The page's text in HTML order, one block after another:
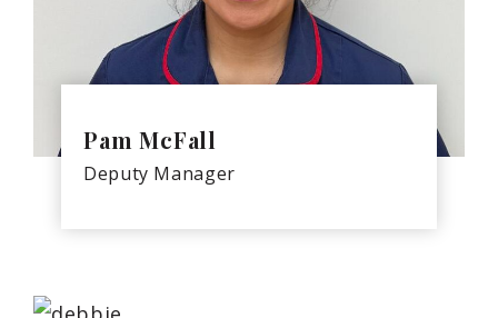
Pam McFall
Deputy Manager